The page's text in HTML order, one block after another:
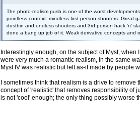
The photo-realism push is one of the worst
pointless context: mindless first person shooters. Great
dustbin and endless shooters and 3rd person hack 'n'
done a bang up job of it. Weak derivative concepts and
Interestingly enough, on the subject of Myst,
were very much a romantic realism, in the same
Myst IV was realistic but felt as-if made by people
I sometimes think that realism is a drive to
concept of 'realistic' that removes responsibility of
is not 'cool' enough; the only thing possibly worse